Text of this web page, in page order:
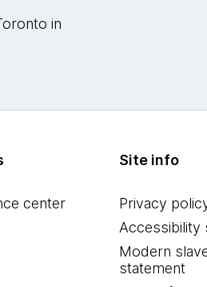
in
center
Site info
Privacy
Accessibility
Modern
statement